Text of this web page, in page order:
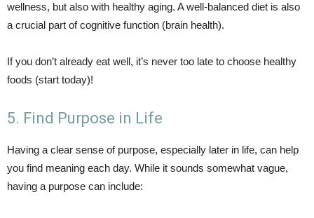
wellness, but also with healthy aging. A well-balanced diet is also
a crucial part of cognitive function (brain health).
If you don’t already eat well, it’s never too late to choose healthy
foods (start today)!
5. Find Purpose in Life
Having a clear sense of purpose, especially later in life, can help
you find meaning each day. While it sounds somewhat vague,
having a purpose can include: